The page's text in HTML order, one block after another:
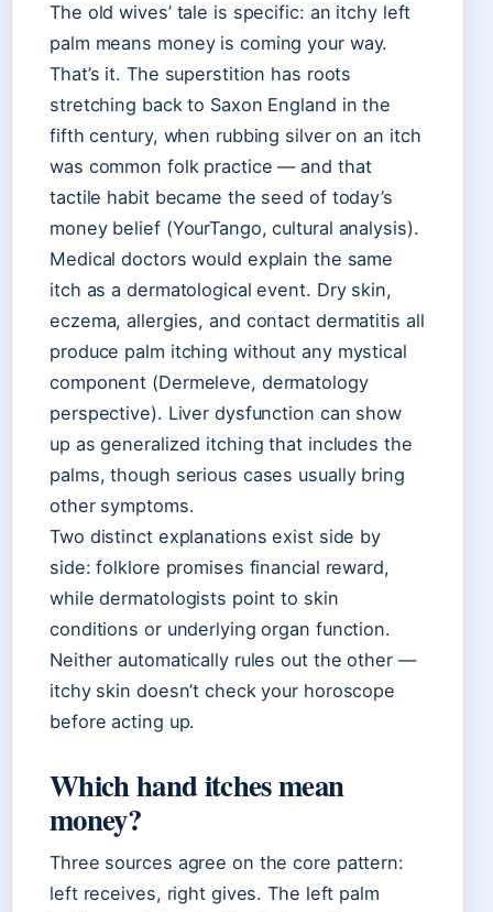
The old wives’ tale is specific: an itchy left
palm means money is coming your way.
That’s it. The superstition has roots
stretching back to Saxon England in the
fifth century, when rubbing silver on an itch
was common folk practice — and that
tactile habit became the seed of today’s
money belief (YourTango, cultural analysis).
Medical doctors would explain the same
itch as a dermatological event. Dry skin,
eczema, allergies, and contact dermatitis all
produce palm itching without any mystical
component (Dermeleve, dermatology
perspective). Liver dysfunction can show
up as generalized itching that includes the
palms, though serious cases usually bring
other symptoms.
Two distinct explanations exist side by
side: folklore promises financial reward,
while dermatologists point to skin
conditions or underlying organ function.
Neither automatically rules out the other —
itchy skin doesn’t check your horoscope
before acting up.
Which hand itches mean
money?
Three sources agree on the core pattern:
left receives, right gives. The left palm